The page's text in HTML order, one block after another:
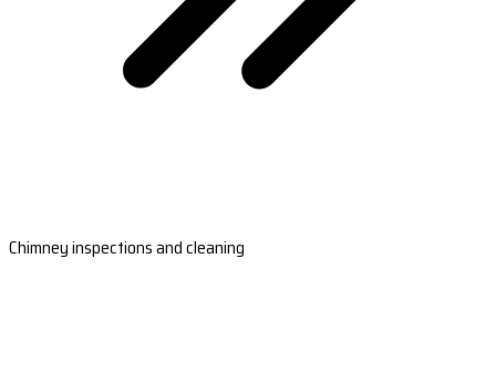
Chimney inspections and cleaning